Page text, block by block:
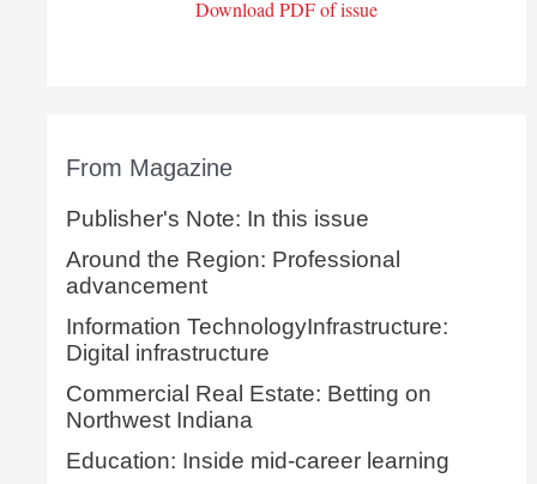
Download PDF of issue
From Magazine
Publisher's Note: In this issue
Around the Region: Professional
advancement
Information TechnologyInfrastructure:
Digital infrastructure
Commercial Real Estate: Betting on
Northwest Indiana
Education: Inside mid-career learning